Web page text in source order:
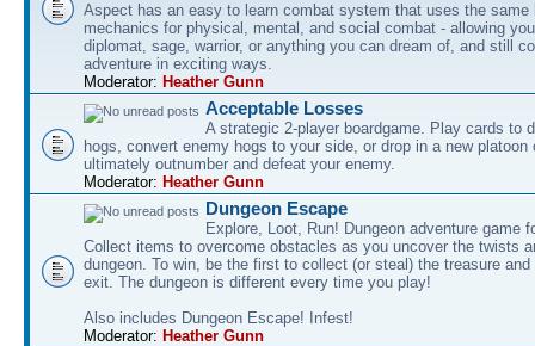
Aspect has an easy to learn combat system that uses the same
mechanics for physical, mental, and social combat - allowing
diplomat, sage, warrior, or anything you can dream of, and still
adventure in exciting ways.
Moderator: Heather Gunn
Acceptable Losses
A strategic 2-player boardgame. Play cards to
hogs, convert enemy hogs to your side, or drop in a new platoon
ultimately outnumber and defeat your enemy.
Moderator: Heather Gunn
Dungeon Escape
Explore, Loot, Run! Dungeon adventure game
Collect items to overcome obstacles as you uncover the twists
dungeon. To win, be the first to collect (or steal) the treasure
exit. The dungeon is different every time you play!
Also includes Dungeon Escape! Infest!
Moderator: Heather Gunn